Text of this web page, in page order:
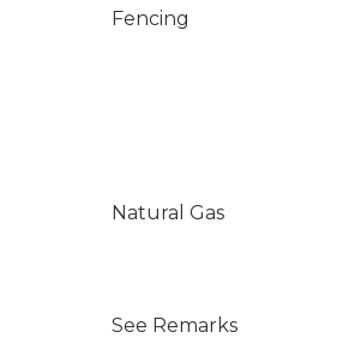
Fencing
Natural Gas
See Remarks